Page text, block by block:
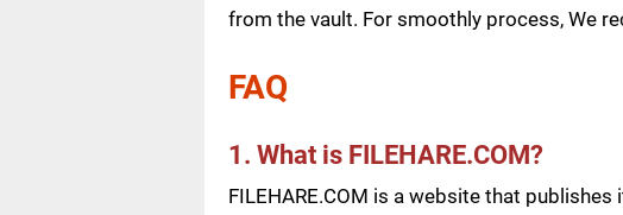
from the vault. For smoothly process, We
FAQ
1. What is FILEHARE.COM?
FILEHARE.COM is a website that